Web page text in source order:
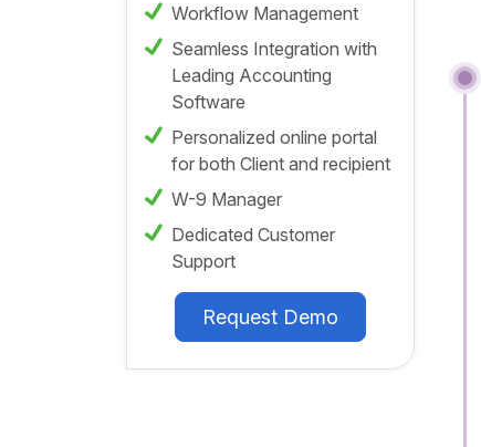
Workflow Management
Seamless Integration with
Leading Accounting
Software
Personalized online portal
for both Client and recipient
W-9 Manager
Dedicated Customer
Support
Request Demo